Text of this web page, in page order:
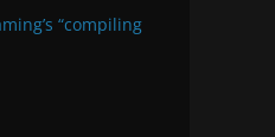
“compiling